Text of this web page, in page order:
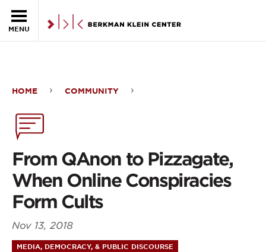
MENU
QAnon
to
Pizzagate,
When
Online
Conspiracies
HOME COMMUNITY
From QAnon to Pizzagate,
When Online Conspiracies
Form Cults
Nov 13, 2018
MEDIA, DEMOCRACY, & PUBLIC DISCOURSE